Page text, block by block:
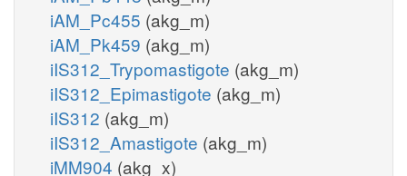
iAM_Pc455 (akg_m)
iAM_Pk459 (akg_m)
iIS312_Trypomastigote (akg_m)
iIS312_Epimastigote (akg_m)
iIS312 (akg_m)
iIS312_Amastigote (akg_m)
iMM904 (akg_x)